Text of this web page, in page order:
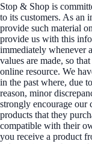
Stop & Shop is
to its customers. As an
provide such material
provide us with this
immediately whenever
values are made, so
online resource. We
in the past where, due
reason, minor
strongly encourage our
products that they
compatible with their
you receive a product